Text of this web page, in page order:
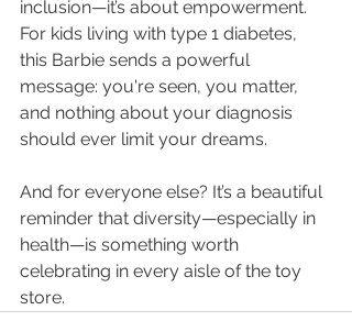
inclusion—it’s about empowerment.
For kids living with type 1 diabetes,
this Barbie sends a powerful
message: you're seen, you matter,
and nothing about your diagnosis
should ever limit your dreams.
And for everyone else? It’s a beautiful
reminder that diversity—especially in
health—is something worth
celebrating in every aisle of the toy
store.